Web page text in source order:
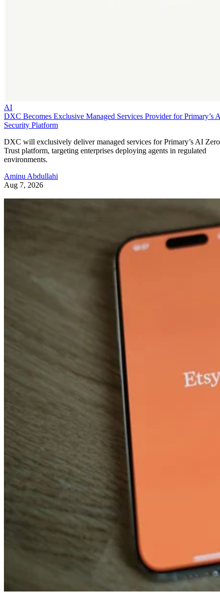
AI
DXC Becomes Exclusive Managed Services Provider for Primary’s
Security Platform
DXC will exclusively deliver managed services for Primary’s AI Zero
Trust platform, targeting enterprises deploying agents in regulated
environments.
Aminu Abdullahi
Aug 7, 2026